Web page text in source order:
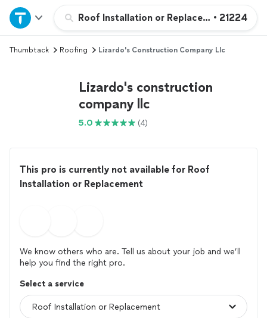
Roof Installation or Replacement
• 21224
Home
Explore Services
Thumbtack Roofing Lizardo's Construction Company Llc
Lizardo's construction
company llc
5.0 (4)
This pro is currently not available for Roof
Installation or Replacement
We know others who are. Tell us about your job and we’ll
help you find the right pro.
Select a service